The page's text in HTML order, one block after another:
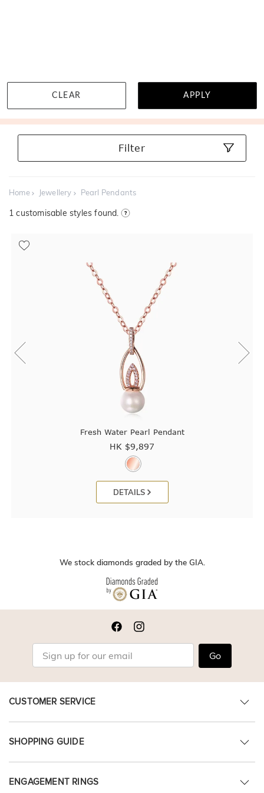
Filter
CLEAR APPLY
Home Jewellery Pearl Pendants
1 customisable styles found.
Fresh Water Pearl Pendant
HK $9,897
DETAILS
We stock diamonds graded by the GIA.
Go
CUSTOMER SERVICE
SHOPPING GUIDE
ENGAGEMENT RINGS